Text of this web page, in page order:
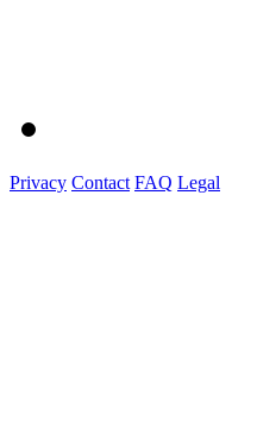
Privacy Contact FAQ Legal